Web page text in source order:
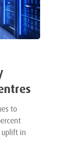
to
uplift in